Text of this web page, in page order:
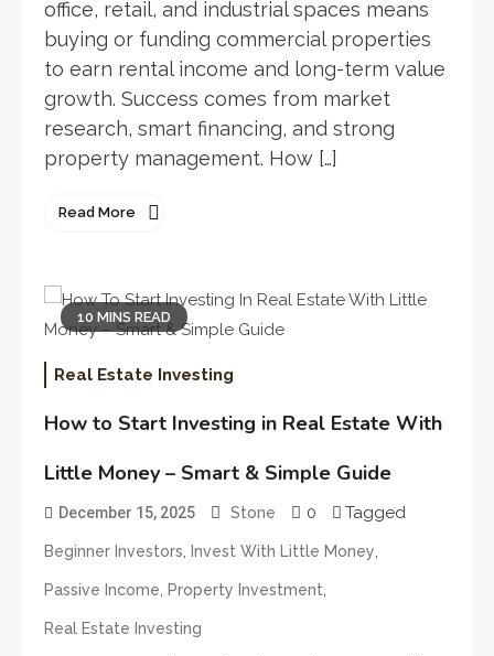
office, retail, and industrial spaces means
buying or funding commercial properties
to earn rental income and long-term value
growth. Success comes from market
research, smart financing, and strong
property management. How […]
Read More
10 MINS READ
Real Estate Investing
How to Start Investing in Real Estate With
Little Money – Smart & Simple Guide
December 15, 2025 Stone 0 Tagged
Beginner Investors, Invest With Little Money,
Passive Income, Property Investment,
Real Estate Investing